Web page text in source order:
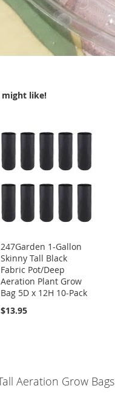
might like!
247Garden 1-Gallon
Skinny Tall Black
Fabric Pot/Deep
Aeration Plant Grow
Bag 5D x 12H 10-Pack
$13.95
Aeration Grow Bags